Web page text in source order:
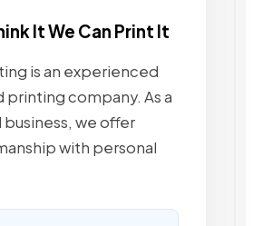
It We Can Print It
is an experienced
company. As a
we offer
with personal